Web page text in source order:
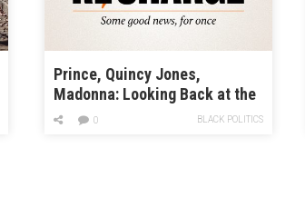
Prince, Quincy Jones,
Madonna: Looking Back at the
Music of 1984
BLACK POLITICS
0